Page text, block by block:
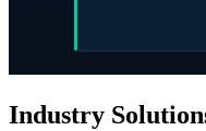
Industry